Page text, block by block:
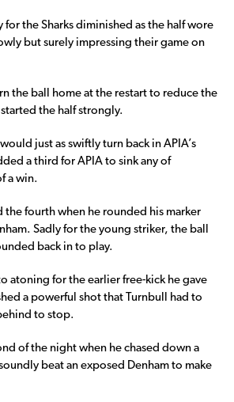
the Sharks diminished as the half wore
but surely impressing their game on
the ball home at the restart to reduce the
the half strongly.
just as swiftly turn back in APIA’s
a third for APIA to sink any of
a win.
the fourth when he rounded his marker
Sadly for the young striker, the ball
back in to play.
atoning for the earlier free-kick he gave
a powerful shot that Turnbull had to
to stop.
of the night when he chased down a
beat an exposed Denham to make